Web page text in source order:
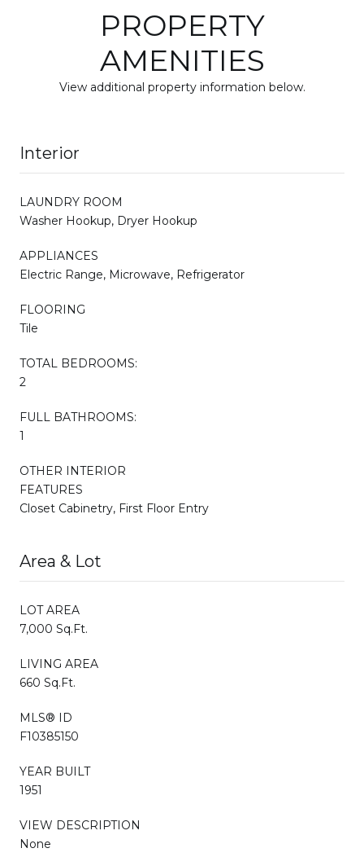
PROPERTY
AMENITIES
View additional property information below.
Interior
LAUNDRY ROOM
Washer Hookup, Dryer Hookup
APPLIANCES
Electric Range, Microwave, Refrigerator
FLOORING
Tile
TOTAL BEDROOMS:
2
FULL BATHROOMS:
1
OTHER INTERIOR
FEATURES
Closet Cabinetry, First Floor Entry
Area & Lot
LOT AREA
7,000 Sq.Ft.
LIVING AREA
660 Sq.Ft.
MLS® ID
F10385150
YEAR BUILT
1951
VIEW DESCRIPTION
None